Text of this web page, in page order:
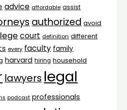
advice affordable assist
authorized avoid
court definition different
every faculty family
harvard hiring household
lawyers legal
podcast professionals